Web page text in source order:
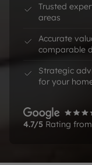
Trusted
areas
Accurate
comparable
Strategic
for your
4.7/5 Rating from